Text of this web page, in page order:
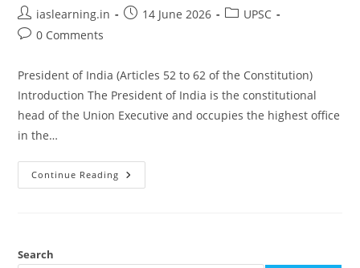
Post
author:
iaslearning.in
Post14 June 2026
PostUPSC
Post0 Comments
President of India (Articles 52 to 62 of the Constitution)
Introduction The President of India is the constitutional
head of the Union Executive and occupies the highest office
in the…
Continue Reading President
Of
The
Search